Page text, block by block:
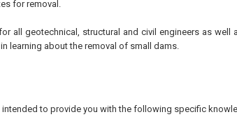
for removal.
all geotechnical, structural and civil engineers as
learning about the removal of small dams.
to provide you with the following specific